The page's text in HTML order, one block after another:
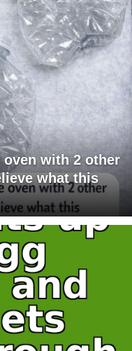
with 2 other
what this